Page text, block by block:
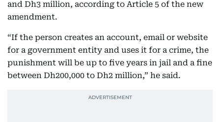
and Dh3 million, according to Article 5 of the new
amendment.
“If the person creates an account, email or website
for a government entity and uses it for a crime, the
punishment will be up to five years in jail and a fine
between Dh200,000 to Dh2 million,” he said.